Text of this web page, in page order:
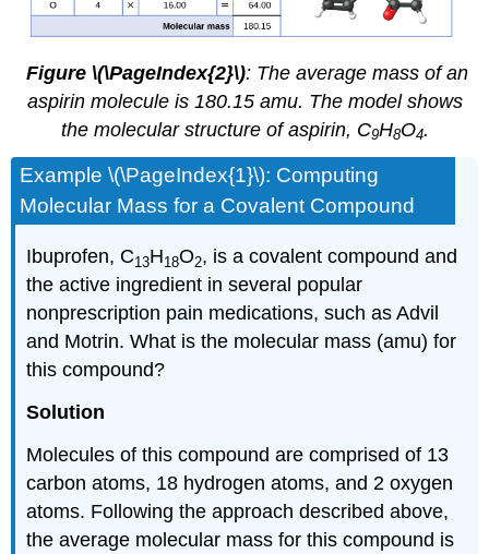
Figure \(\PageIndex{2}\): The average mass of an
aspirin molecule is 180.15 amu. The model shows
the molecular structure of aspirin, C9H8O4.
Example \(\PageIndex{1}\): Computing
Molecular Mass for a Covalent Compound
Ibuprofen, C13H18O2, is a covalent compound and
the active ingredient in several popular
nonprescription pain medications, such as Advil
and Motrin. What is the molecular mass (amu) for
this compound?
Solution
Molecules of this compound are comprised of 13
carbon atoms, 18 hydrogen atoms, and 2 oxygen
atoms. Following the approach described above,
the average molecular mass for this compound is